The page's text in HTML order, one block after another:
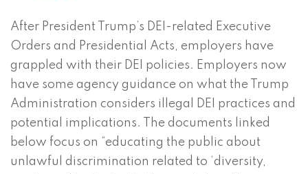
After President Trump’s DEI-related Executive
Orders and Presidential Acts, employers have
grappled with their DEI policies. Employers now
have some agency guidance on what the Trump
Administration considers illegal DEI practices and
potential implications. The documents linked
below focus on “educating the public about
unlawful discrimination related to ‘diversity,